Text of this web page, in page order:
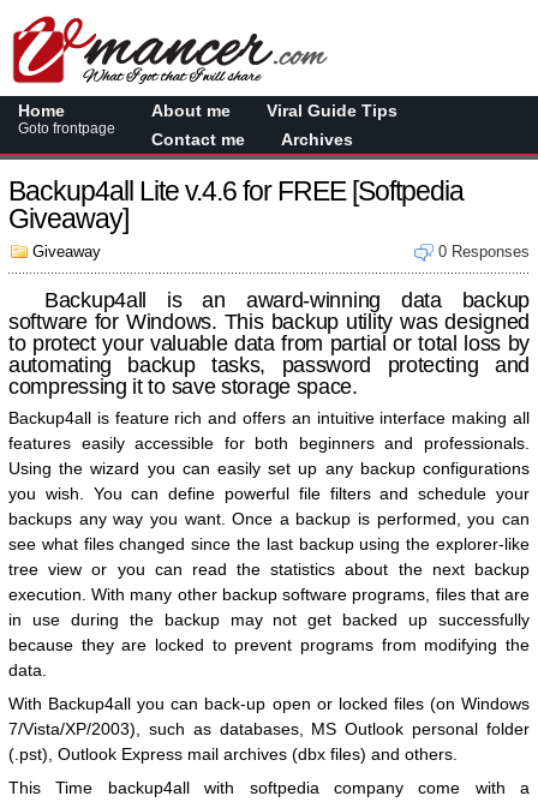
Home
Goto frontpage
About me
Viral Guide Tips
Contact me
Archives
Backup4all Lite v.4.6 for FREE [Softpedia
Giveaway]
Giveaway 0 Responses
Backup4all is an award-winning data backup
software for Windows. This backup utility was designed
to protect your valuable data from partial or total loss by
automating backup tasks, password protecting and
compressing it to save storage space.
Backup4all is feature rich and offers an intuitive interface making all
features easily accessible for both beginners and professionals.
Using the wizard you can easily set up any backup configurations
you wish. You can define powerful file filters and schedule your
backups any way you want. Once a backup is performed, you can
see what files changed since the last backup using the explorer-like
tree view or you can read the statistics about the next backup
execution. With many other backup software programs, files that are
in use during the backup may not get backed up successfully
because they are locked to prevent programs from modifying the
data.
With Backup4all you can back-up open or locked files (on Windows
7/Vista/XP/2003), such as databases, MS Outlook personal folder
(.pst), Outlook Express mail archives (dbx files) and others.
This Time backup4all with softpedia company come with a